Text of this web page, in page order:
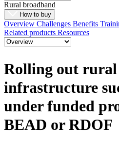
Rural broadband
How to buy
Overview Challenges Benefits
Related products Resources
Rolling out
infrastructure
under funded
BEAD or RDOF